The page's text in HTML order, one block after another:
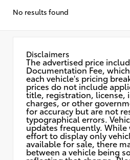
No results found
Disclaimers
The advertised price
Documentation Fee,
each vehicle's pricing
prices do not include
title, registration, license,
charges, or other
for accuracy but are not
typographical errors.
updates frequently. While
effort to display only
available for sale, there
between a vehicle being